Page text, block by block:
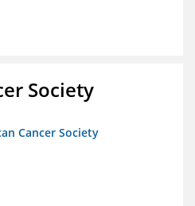
Society
Cancer Society